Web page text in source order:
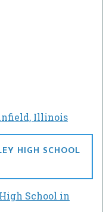
Illinois
HIGH SCHOOL
School in